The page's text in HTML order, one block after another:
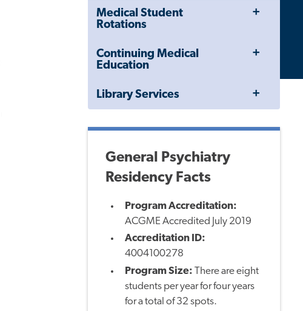
Close
Child
Medical Student
Rotations
Toggle
Continuing Medical
Education
Toggle
Library Services
Toggle
General Psychiatry
Residency Facts
Program Accreditation:
ACGME Accredited July 2019
Accreditation ID:
4004100278
Program Size: There are eight
students per year for four years
for a total of 32 spots.